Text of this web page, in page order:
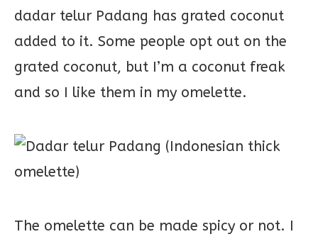
dadar telur Padang has grated coconut
added to it. Some people opt out on the
grated coconut, but I’m a coconut freak
and so I like them in my omelette.
The omelette can be made spicy or not. I